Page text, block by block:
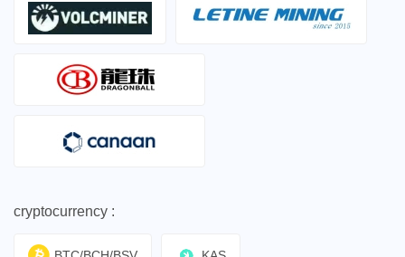
cryptocurrency :